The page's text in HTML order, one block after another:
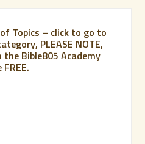
Topics – click to go to
PLEASE NOTE,
Bible805 Academy
FREE.